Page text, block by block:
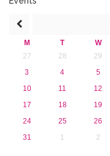
2016
2015
2013
M T W
27
28 29
3
4 5
10
11 12
17
18 19
24
25 26
31
1 2